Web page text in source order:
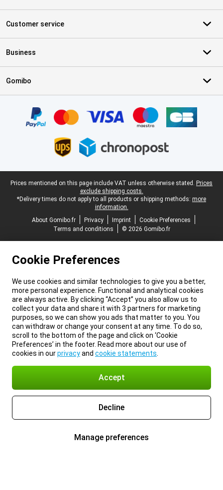
Customer service
Business
Gomibo
Legal footer
Prices mentioned on this page include VAT unless otherwise stated. Prices
exclude shipping costs.
*Delivery times do not apply to all products or shipping methods: more
information.
About Gomibo.fr
Privacy Imprint
Cookie Preferences
Terms and conditions
© 2026 Gomibo.fr
Cookie Preferences
We use cookies and similar technologies to give you a better,
more personal experience. Functional and analytical cookies
are always active. By clicking “Accept” you also allow us to
collect your data and share it with 3 partners for marketing
purposes, so we can show you ads that matter to you. You
can withdraw or change your consent at any time. To do so,
scroll to the bottom of the page and click on ‘Cookie
Preferences’ in the footer. Read more about our use of
cookies in ourprivacyand cookie statements
Accept
Decline
Manage preferences